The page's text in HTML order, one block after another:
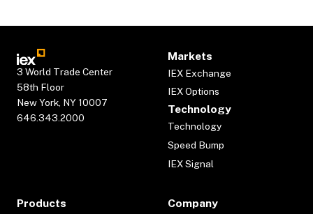
3 World Trade Center
58th Floor
New York, NY 10007
646.343.2000
Markets
IEX Exchange
IEX Options
Technology
Technology
Speed Bump
IEX Signal
Products Company